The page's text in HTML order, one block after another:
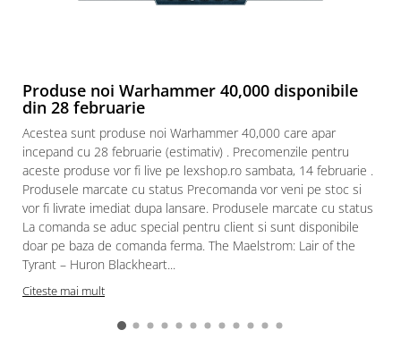
Produse noi Warhammer 40,000 disponibile
din 28 februarie
Acestea sunt produse noi Warhammer 40,000 care apar
incepand cu 28 februarie (estimativ) . Precomenzile pentru
aceste produse vor fi live pe lexshop.ro sambata, 14 februarie .
Produsele marcate cu status Precomanda vor veni pe stoc si
vor fi livrate imediat dupa lansare. Produsele marcate cu status
La comanda se aduc special pentru client si sunt disponibile
doar pe baza de comanda ferma. The Maelstrom: Lair of the
Tyrant – Huron Blackheart...
Citeste mai mult